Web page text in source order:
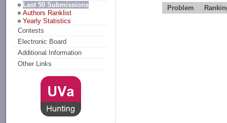
Last 50 Submissions
Authors Ranklist
Yearly Statistics
Contests
Electronic Board
Additional Information
Other Links
Problem